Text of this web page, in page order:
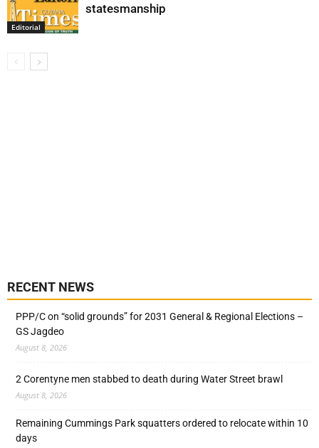
Editorial
statesmanship
RECENT NEWS
PPP/C on “solid grounds” for 2031 General & Regional Elections –
GS Jagdeo
August 8, 2026
2 Corentyne men stabbed to death during Water Street brawl
August 8, 2026
Remaining Cummings Park squatters ordered to relocate within 10
days